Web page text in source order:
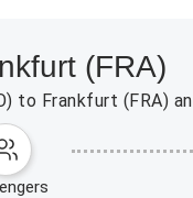
(FRA)
to Frankfurt (FRA)